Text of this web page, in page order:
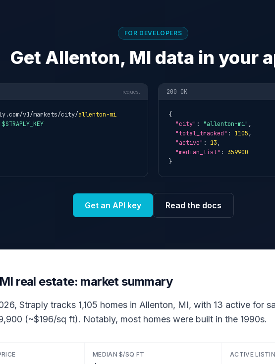
FOR DEVELOPERS
Get Allenton, MI data in your
request
v1/markets/city/allenton-mi
$STRAPLY_KEY
200 OK
{
"city" : "allenton-mi" ,
"total_tracked" : 1105,
"active" : 13,
"median_list" : 359900
}
Get an API key Read the docs
real estate: market summary
Straply tracks 1,105 homes in Allenton, MI, with 13 active for
(~$196/sq ft). Notably, most homes were built in the 1990s.
MEDIAN $/SQ FT ACTIVE